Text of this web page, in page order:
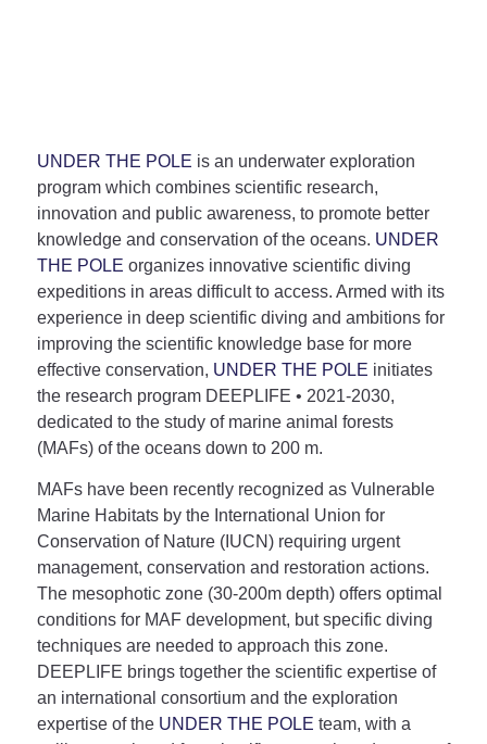
UNDER THE POLE is an underwater exploration
program which combines scientific research,
innovation and public awareness, to promote better
knowledge and conservation of the oceans. UNDER
THE POLE organizes innovative scientific diving
expeditions in areas difficult to access. Armed with its
experience in deep scientific diving and ambitions for
improving the scientific knowledge base for more
effective conservation, UNDER THE POLE initiates
the research program DEEPLIFE • 2021-2030,
dedicated to the study of marine animal forests
(MAFs) of the oceans down to 200 m.
MAFs have been recently recognized as Vulnerable
Marine Habitats by the International Union for
Conservation of Nature (IUCN) requiring urgent
management, conservation and restoration actions.
The mesophotic zone (30-200m depth) offers optimal
conditions for MAF development, but specific diving
techniques are needed to approach this zone.
DEEPLIFE brings together the scientific expertise of
an international consortium and the exploration
expertise of the UNDER THE POLE team, with a